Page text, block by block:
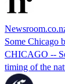
Some Chicago
CHICAGO --
timing of the